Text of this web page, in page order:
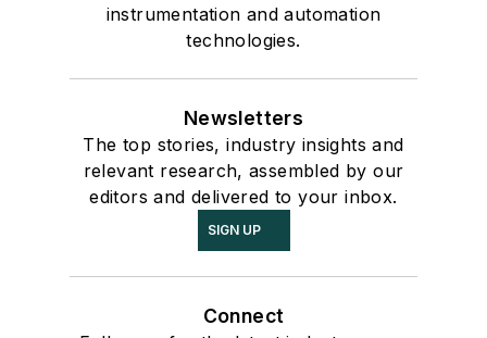
instrumentation and automation
technologies.
Newsletters
The top stories, industry insights and
relevant research, assembled by our
editors and delivered to your inbox.
SIGN UP
Connect